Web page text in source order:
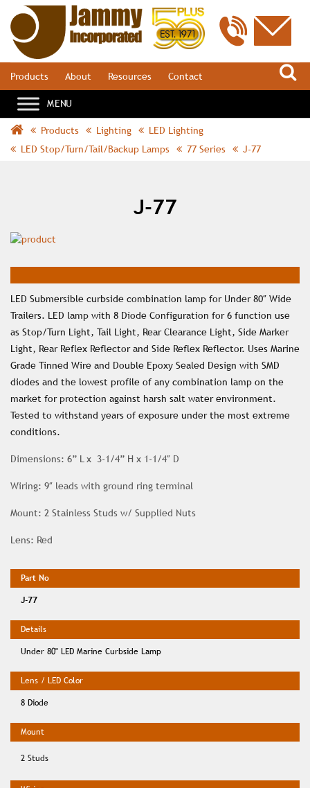
Products About Resources Contact
Products Lighting
LED Lighting
LED Stop/Turn/Tail/Backup Lamps
77 Series J-77
J-77
LED Submersible curbside combination lamp for Under 80″ Wide
Trailers. LED lamp with 8 Diode Configuration for 6 function use
as Stop/Turn Light, Tail Light, Rear Clearance Light, Side Marker
Light, Rear Reflex Reflector and Side Reflex Reflector. Uses Marine
Grade Tinned Wire and Double Epoxy Sealed Design with SMD
diodes and the lowest profile of any combination lamp on the
market for protection against harsh salt water environment.
Tested to withstand years of exposure under the most extreme
conditions.
Dimensions: 6” L x 3-1/4” H x 1-1/4″ D
Wiring: 9″ leads with ground ring terminal
Mount: 2 Stainless Studs w/ Supplied Nuts
Lens: Red
J-77
Under 80" LED Marine Curbside Lamp
8 Diode
2 Studs